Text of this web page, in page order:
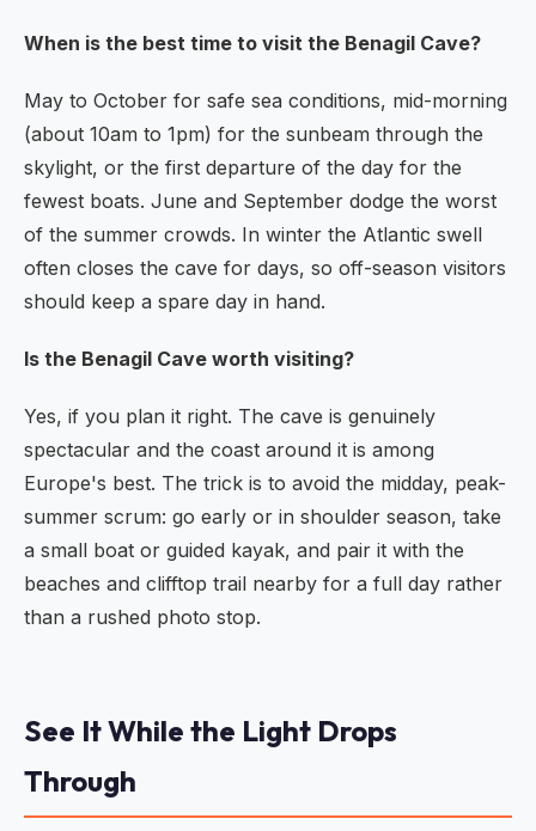
When is the best time to visit the Benagil Cave?
May to October for safe sea conditions, mid-morning
(about 10am to 1pm) for the sunbeam through the
skylight, or the first departure of the day for the
fewest boats. June and September dodge the worst
of the summer crowds. In winter the Atlantic swell
often closes the cave for days, so off-season visitors
should keep a spare day in hand.
Is the Benagil Cave worth visiting?
Yes, if you plan it right. The cave is genuinely
spectacular and the coast around it is among
Europe's best. The trick is to avoid the midday, peak-
summer scrum: go early or in shoulder season, take
a small boat or guided kayak, and pair it with the
beaches and clifftop trail nearby for a full day rather
than a rushed photo stop.
See It While the Light Drops
Through